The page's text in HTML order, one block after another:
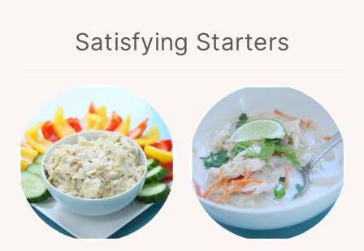
Satisfying Starters